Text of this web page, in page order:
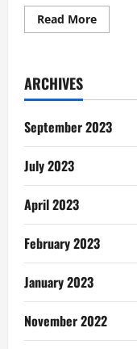
Read MoreRead
more
Part
ARCHIVES
September 2023
July 2023
April 2023
February 2023
January 2023
November 2022